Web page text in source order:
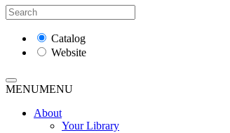
Catalog
Website
MENUMENU
About
Your Library